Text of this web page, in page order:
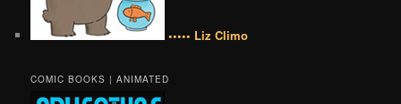
••••• Liz Climo
COMIC BOOKS | ANIMATED